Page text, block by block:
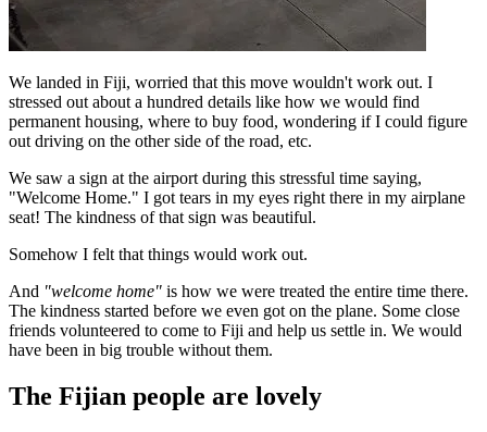
We landed in Fiji, worried that this move wouldn't work out. I
stressed out about a hundred details like how we would find
permanent housing, where to buy food, wondering if I could figure
out driving on the other side of the road, etc.
We saw a sign at the airport during this stressful time saying,
"Welcome Home." I got tears in my eyes right there in my airplane
seat! The kindness of that sign was beautiful.
Somehow I felt that things would work out.
And "welcome home" is how we were treated the entire time there.
The kindness started before we even got on the plane. Some close
friends volunteered to come to Fiji and help us settle in. We would
have been in big trouble without them.
The Fijian people are lovely